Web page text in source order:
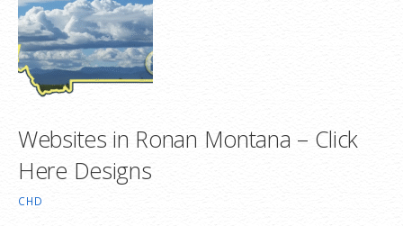
Websites in Ronan Montana – Click
Here Designs
CHD